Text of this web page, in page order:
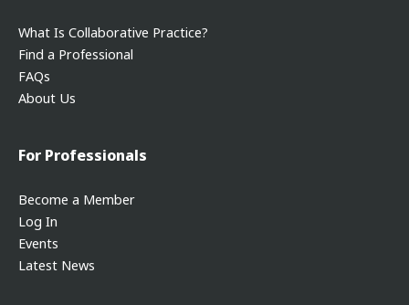
What Is Collaborative Practice?
Find a Professional
FAQs
About Us
For Professionals
Become a Member
Log In
Events
Latest News